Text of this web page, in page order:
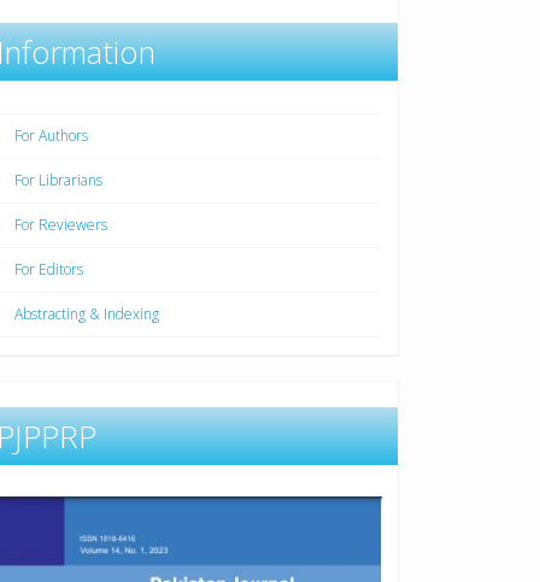
For Authors
For Librarians
For Reviewers
For Editors
Abstracting & Indexing